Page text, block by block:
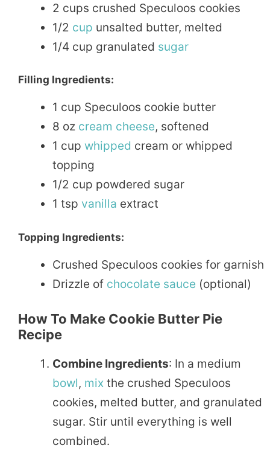
2 cups crushed Speculoos cookies
1/2 cup unsalted butter, melted
1/4 cup granulated sugar
Filling Ingredients:
1 cup Speculoos cookie butter
8 oz cream cheese, softened
1 cup whipped cream or whipped
topping
1/2 cup powdered sugar
1 tsp vanilla extract
Topping Ingredients:
Crushed Speculoos cookies for garnish
Drizzle of chocolate sauce (optional)
How To Make Cookie Butter Pie
Recipe
Combine Ingredients: In a medium
bowl, mix the crushed Speculoos
cookies, melted butter, and granulated
sugar. Stir until everything is well
combined.